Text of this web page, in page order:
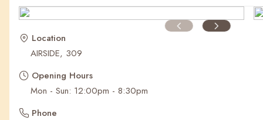
Recent Searches
Location
AIRSIDE, 309
Opening Hours
Mon - Sun: 12:00pm - 8:30pm
Phone